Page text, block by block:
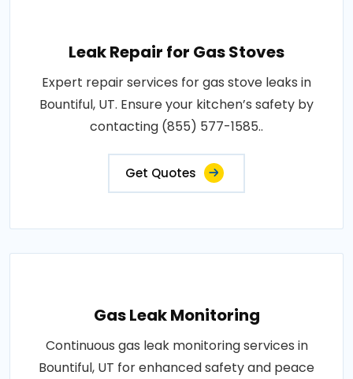
Leak Repair for Gas Stoves
Expert repair services for gas stove leaks in
Bountiful, UT. Ensure your kitchen’s safety by
contacting (855) 577-1585..
Get Quotes
Gas Leak Monitoring
Continuous gas leak monitoring services in
Bountiful, UT for enhanced safety and peace